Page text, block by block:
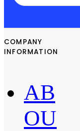
COMPANY
INFORMATION
AB
OU